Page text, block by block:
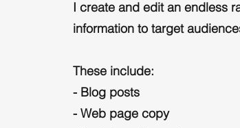
I create and edit an endless
information to target
These include:
- Blog posts
- Web page copy